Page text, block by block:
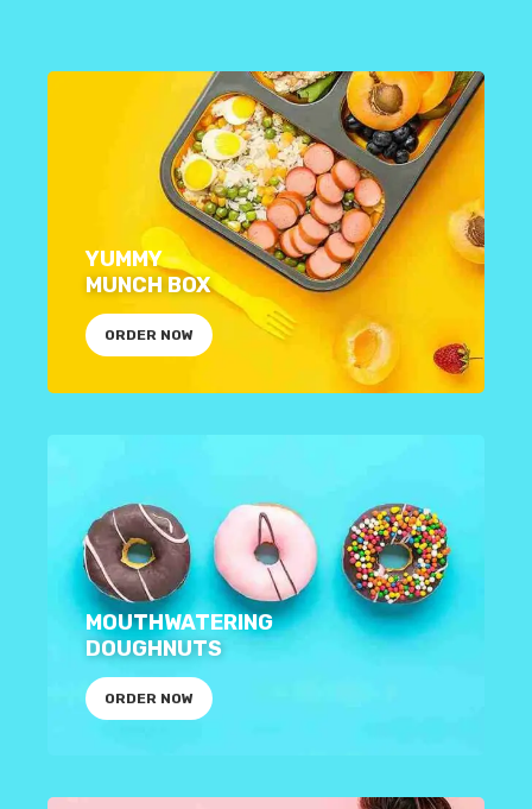
YUMMY
MUNCH BOX
ORDER NOW
MOUTHWATERING
DOUGHNUTS
ORDER NOW